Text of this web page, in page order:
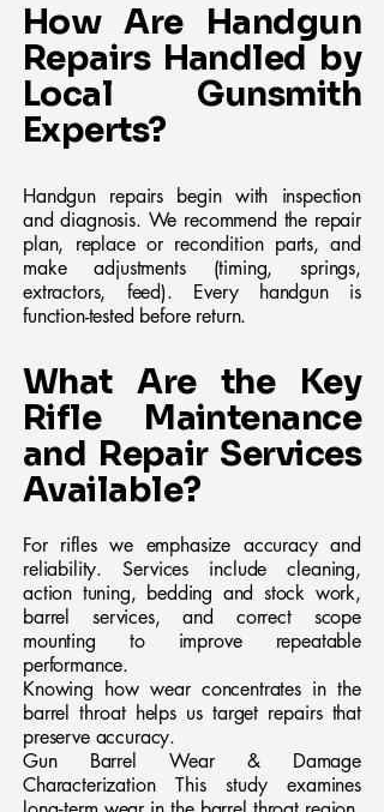
How Are Handgun
Repairs Handled by
Local Gunsmith
Experts?
Handgun repairs begin with inspection
and diagnosis. We recommend the repair
plan, replace or recondition parts, and
make adjustments (timing, springs,
extractors, feed). Every handgun is
function-tested before return.
What Are the Key
Rifle Maintenance
and Repair Services
Available?
For rifles we emphasize accuracy and
reliability. Services include cleaning,
action tuning, bedding and stock work,
barrel services, and correct scope
mounting to improve repeatable
performance.
Knowing how wear concentrates in the
barrel throat helps us target repairs that
preserve accuracy.
Gun Barrel Wear & Damage
Characterization This study examines